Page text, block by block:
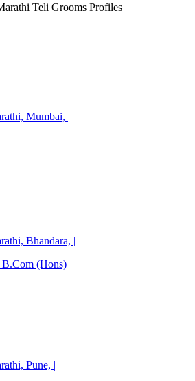
Teli Grooms Profiles
Mumbai, |
Bhandara, |
(Hons)
Pune, |